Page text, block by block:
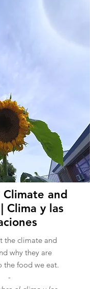
Climate and
Clima y las
the climate and
why they are
the food we eat.
-